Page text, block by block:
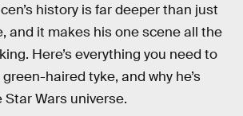
history is far deeper than just
and it makes his one scene all the
Here’s everything you need to
haired tyke, and why he’s
Wars universe.